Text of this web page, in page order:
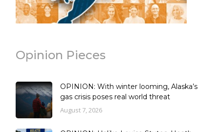
Opinion Pieces
OPINION: With winter looming, Alaska’s
gas crisis poses real world threat
August 7, 2026